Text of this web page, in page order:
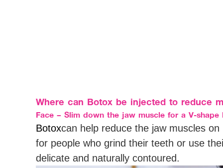
Where can Botox be injected to reduce
Face – Slim down the jaw muscle for a V-
Botoxcan help reduce the jaw muscles
for people who grind their teeth or use
delicate and naturally contoured.